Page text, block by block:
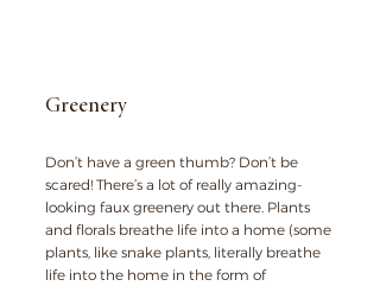
Greenery
Don’t have a green thumb? Don’t be
scared! There’s a lot of really amazing-
looking faux greenery out there. Plants
and florals breathe life into a home (some
plants, like snake plants, literally breathe
life into the home in the form of